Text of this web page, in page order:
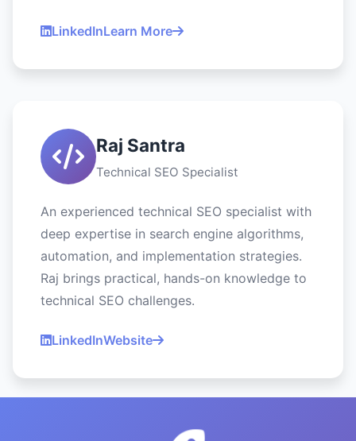
LinkedInLearn More
Raj Santra
Technical SEO Specialist
An experienced technical SEO specialist with
deep expertise in search engine algorithms,
automation, and implementation strategies.
Raj brings practical, hands-on knowledge to
technical SEO challenges.
LinkedInWebsite